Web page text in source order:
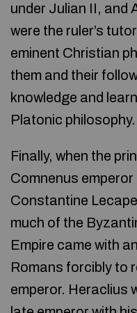
under Julian II, and
were the ruler’s
eminent Christian
them and their
knowledge and
Platonic
Finally, when the
Comnenus
Constantine
much of the
Empire came with
Romans forcibly to
emperor. Heraclius